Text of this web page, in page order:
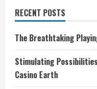
RECENT POSTS
The Breathtaking
Stimulating
Casino Earth